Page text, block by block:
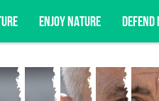
ENJOY NATURE DEFEND